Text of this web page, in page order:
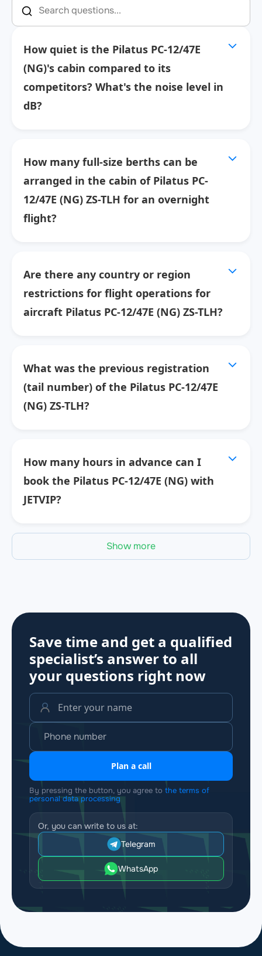
How quiet is the Pilatus PC-12/47E
(NG)'s cabin compared to its
competitors? What's the noise level in
dB?
How many full-size berths can be
arranged in the cabin of Pilatus PC-
12/47E (NG) ZS-TLH for an overnight
flight?
Are there any country or region
restrictions for flight operations for
aircraft Pilatus PC-12/47E (NG) ZS-TLH?
What was the previous registration
(tail number) of the Pilatus PC-12/47E
(NG) ZS-TLH?
How many hours in advance can I
book the Pilatus PC-12/47E (NG) with
JETVIP?
Show more
Save time and get a qualified
specialist’s answer to all
your questions right now
Plan a call
By pressing the button, you agree to the terms of
personal data processing
Or, you can write to us at:
Telegram
WhatsApp